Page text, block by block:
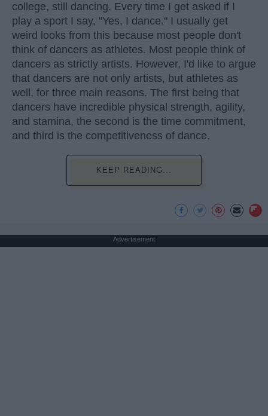
college, still dancing. Every time I get asked if I
play a sport I say, "Yes, I dance." I usually get
weird looks from this because most people don't
think of dancers as athletes. Most people think of
dancers as strictly artists. However, I'd like to argue
that dancers are not only artists, but athletes as
well, for three main reasons. The first being that
dancers have incredible physical strength, agility,
and stamina, the second is the time commitment,
and third is the competitiveness of dance.
KEEP READING...
Advertisement